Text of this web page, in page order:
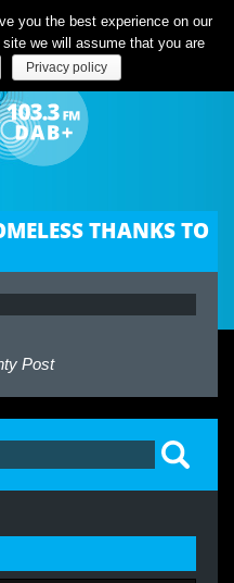
Listen Live
THANKS TO
Post
you the best experience on our
we will assume that you are
Privacy policy